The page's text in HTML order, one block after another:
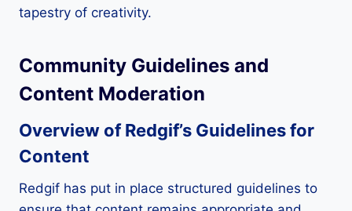
tapestry of creativity.
Community Guidelines and
Content Moderation
Overview of Redgif’s Guidelines for
Content
Redgif has put in place structured guidelines to